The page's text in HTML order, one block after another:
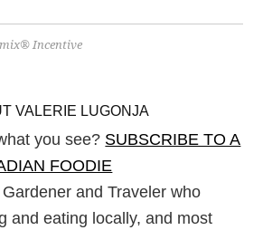
Incentive
VALERIE LUGONJA
you see? SUBSCRIBE TO A
FOODIE
and Traveler who
and eating locally, and most